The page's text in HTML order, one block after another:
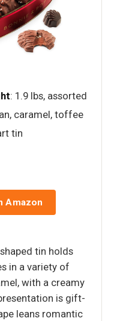
: 1.9 lbs, assorted
caramel, toffee
tin
Amazon
tin holds
in a variety of
with a creamy
is gift-
leans romantic